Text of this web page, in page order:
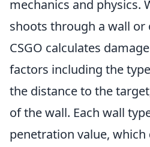
mechanics and physics.
shoots through a wall or
CSGO calculates
factors including the
the distance to the
of the wall. Each wall
penetration value,